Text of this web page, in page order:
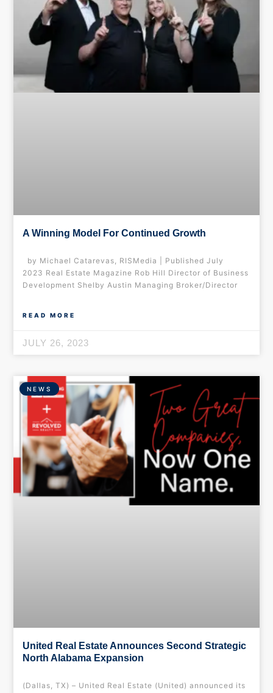
A Winning Model For Continued Growth
by Michael Catarevas, RISMedia | Published July
2023 Real Estate Magazine Rob Hill Director of Business
Development Shelby Austin Managing Broker/Director
READ MORE
JULY 26, 2023
NEWS
United Real Estate Announces Second Strategic
North Alabama Expansion
(Dallas, TX) – United Real Estate (United) announced its